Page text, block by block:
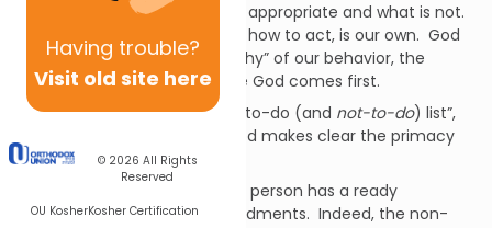
Having trouble?
Visit old site here
© 2026 All Rights
Reserved
OU KosherKosher Certification
God instructs us as to what is appropriate and what is not.
The choice of which to do, of how to act, is our own. God
tells us how to behave; the “why” of our behavior, the
morality, comes first because God comes first.
Even in God’s most powerful “to-do (and not-to-do) list”,
the Ten Commandments, God makes clear the primacy
of our morality.
Even the most “non-religious” person has a ready
knowledge of these commandments. Indeed, the non-